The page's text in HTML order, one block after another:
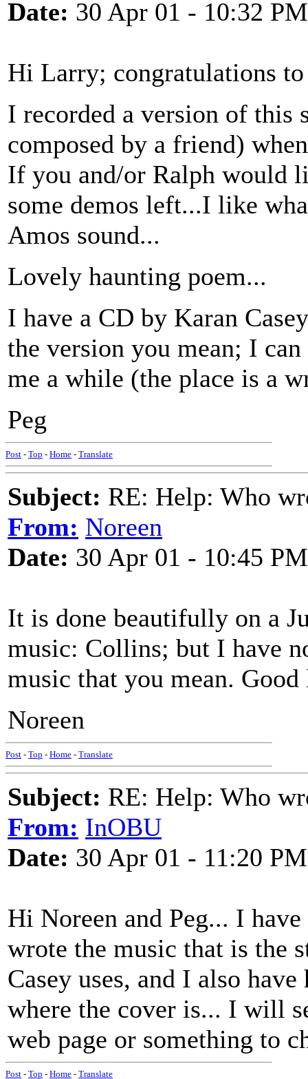
Date: 30 Apr 01 - 10:32 PM
Hi Larry; congratulations
I recorded a version of this
composed by a friend)
If you and/or Ralph would
some demos left...I like
Amos sound...
Lovely haunting poem...
I have a CD by Karan
the version you mean; I
me a while (the place is a
Peg
Post - Top - Home - Translate
Subject: RE: Help: Who
From: Noreen
Date: 30 Apr 01 - 10:45 PM
It is done beautifully on a
music: Collins; but I have
music that you mean.
Noreen
Post - Top - Home - Translate
Subject: RE: Help: Who
From: InOBU
Date: 30 Apr 01 - 11:20 PM
Hi Noreen and Peg... I
wrote the music that is the
Casey uses, and I also
where the cover is... I will
web page or something to
Post - Top - Home - Translate